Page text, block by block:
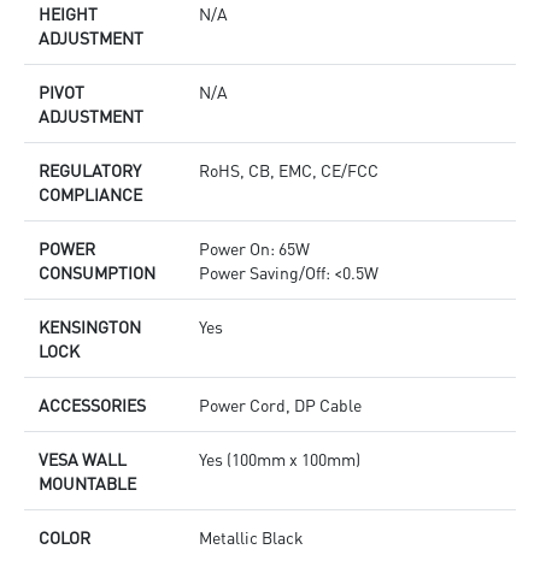
HEIGHT
ADJUSTMENT
N/A
PIVOT
ADJUSTMENT
N/A
REGULATORY
COMPLIANCE
RoHS, CB, EMC, CE/FCC
POWER
CONSUMPTION
Power On: 65W
Power Saving/Off: <0.5W
KENSINGTON
LOCK
Yes
ACCESSORIES Power Cord, DP Cable
VESA WALL
MOUNTABLE
Yes (100mm x 100mm)
COLOR Metallic Black